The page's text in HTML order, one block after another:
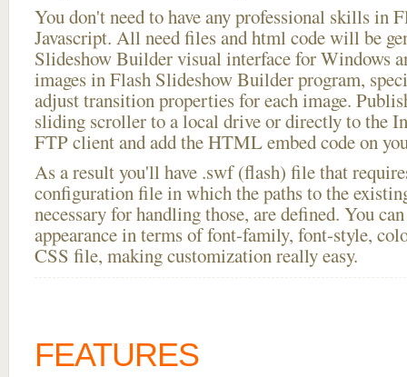
You don't need to have any professional skills in
Javascript. All need files and html code will be
Slideshow Builder visual interface for Windows
images in Flash Slideshow Builder program,
adjust transition properties for each image.
sliding scroller to a local drive or directly to the
FTP client and add the HTML embed code on
As a result you'll have .swf (flash) file that
configuration file in which the paths to the
necessary for handling those, are defined. You
appearance in terms of font-family, font-style,
CSS file, making customization really easy.
FEATURES